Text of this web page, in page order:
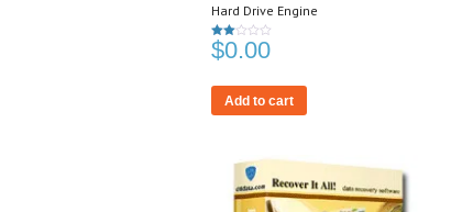
Hard Drive Engine
Rated
2.00
$0.00
Add to cart